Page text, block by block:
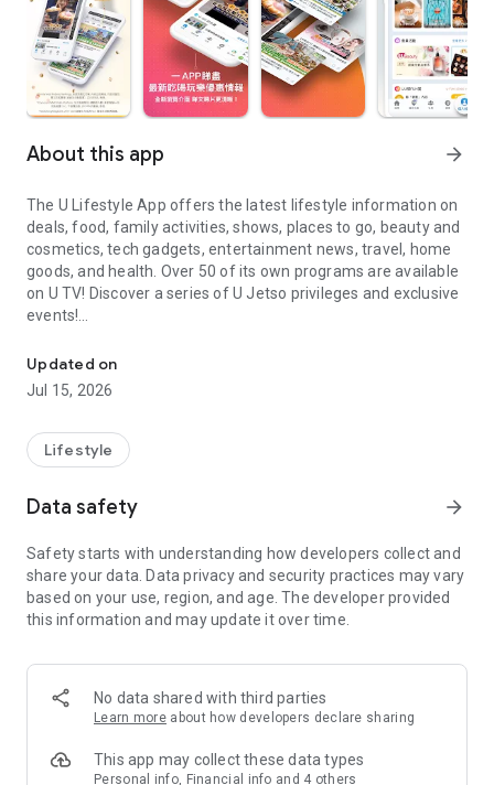
About this app arrow_forward
The U Lifestyle App offers the latest lifestyle information on
deals, food, family activities, shows, places to go, beauty and
cosmetics, tech gadgets, entertainment news, travel, home
goods, and health. Over 50 of its own programs are available
on U TV! Discover a series of U Jetso privileges and exclusive
events!
【Hong Kong Residents' Hub】
U Jetso – A one-stop shop for gifts, discounts, rewards,
receive a welcome bonus of 150 U Fun points for exciting
rewards!
Member Exclusive Activities – Enjoy exclusive free offers and
members and U Creators. Rewards include theme park
tickets, hotel buffets and staycations, supermarket vouchers,
and much more!
Anywhere】
*U GO* Best Places — Instantly access information on popular
and gather real user experiences and sharing. Refer to the "U
GO Must-Visit List" to lock in must-do recommendations, save
Updated on
Jul 15, 2026
Lifestyle
Data safety arrow_forward
Safety starts with understanding how developers collect and
share your data. Data privacy and security practices may vary
based on your use, region, and age. The developer provided
this information and may update it over time.
No data shared with third parties
Learn more about how developers declare sharing
This app may collect these data types
Personal info, Financial info and 4 others